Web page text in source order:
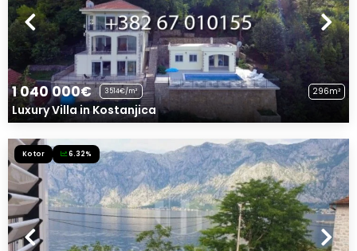
1 040 000€ 3514€/m² 296m²
Luxury Villa in Kostanjica
Kotor 6.32%